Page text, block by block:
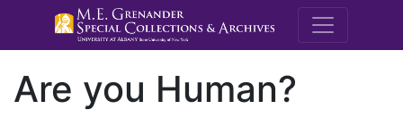
M.E.
Are you Human?